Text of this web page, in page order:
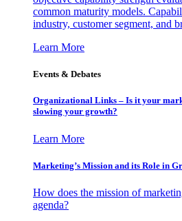
common maturity models.
industry, customer segment, and
Learn More
Events & Debates
Organizational Links – Is it your
slowing your growth?
Learn More
Marketing’s Mission and its Role in
How does the mission of
agenda?